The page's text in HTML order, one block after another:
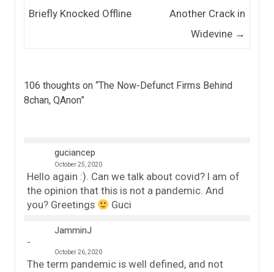
Briefly Knocked Offline
Another Crack in
Widevine →
106 thoughts on “The Now-Defunct Firms Behind
8chan, QAnon”
guciancep
October 25, 2020
Hello again :). Can we talk about covid? I am of
the opinion that this is not a pandemic. And
you? Greetings
Guci
JamminJ
October 26, 2020
The term pandemic is well defined, and not